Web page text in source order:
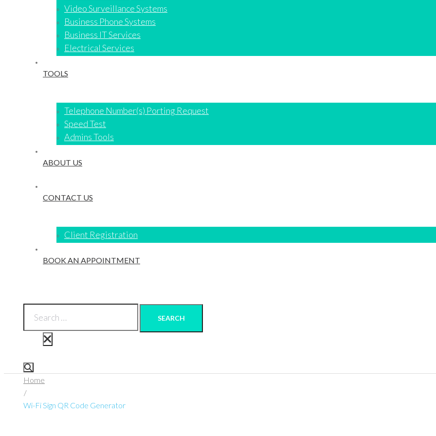
Video Surveillance Systems​
Business Phone Systems
Business IT Services
Electrical Services
TOOLS
Telephone Number(s) Porting Request
Speed Test
Admins Tools
ABOUT US
CONTACT US
Client Registration
BOOK AN APPOINTMENT
SEARCH
Home
/
Wi-Fi Sign QR Code Generator